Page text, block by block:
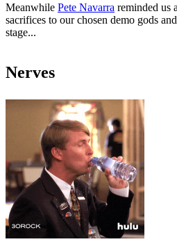
Meanwhile Pete Navarra reminded us
sacrifices to our chosen demo gods
stage...
Nerves